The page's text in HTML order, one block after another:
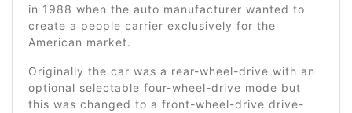
in 1988 when the auto manufacturer wanted to
create a people carrier exclusively for the
American market.
Originally the car was a rear-wheel-drive with an
optional selectable four-wheel-drive mode but
this was changed to a front-wheel-drive drive-